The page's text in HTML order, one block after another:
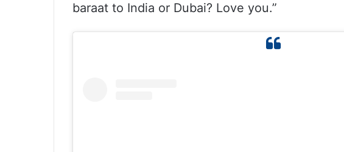
baraat to India or Dubai? Love you.”